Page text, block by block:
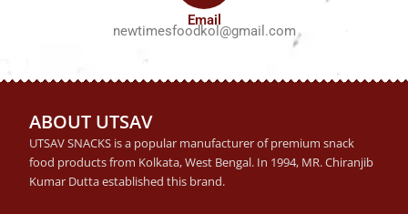
Email
newtimesfoodkol@gmail.com
ABOUT UTSAV
UTSAV SNACKS is a popular manufacturer of premium snack
food products from Kolkata, West Bengal. In 1994, MR. Chiranjib
Kumar Dutta established this brand.